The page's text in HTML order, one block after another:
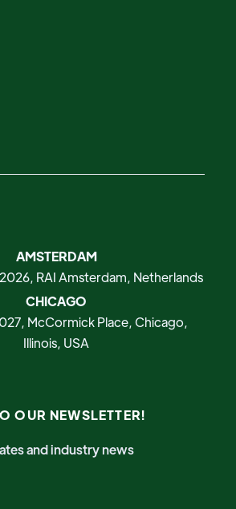
AMSTERDAM
RAI Amsterdam, Netherlands
CHICAGO
McCormick Place, Chicago,
Illinois, USA
OUR NEWSLETTER!
and industry news